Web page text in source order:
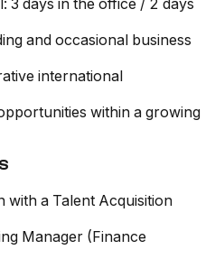
3 days in the office / 2 days
and occasional business
international
within a growing
a Talent Acquisition
Manager (Finance